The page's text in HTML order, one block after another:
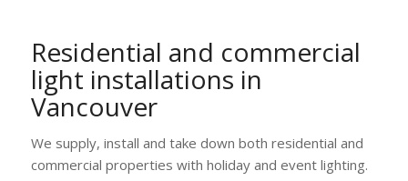
Residential and commercial
light installations in
Vancouver
We supply, install and take down both residential and
commercial properties with holiday and event lighting.